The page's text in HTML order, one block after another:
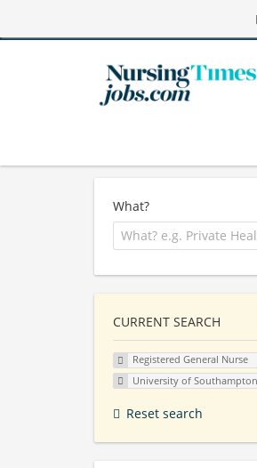
What?
CURRENT SEARCH
Registered General Nurse
University of Southampton
Reset search